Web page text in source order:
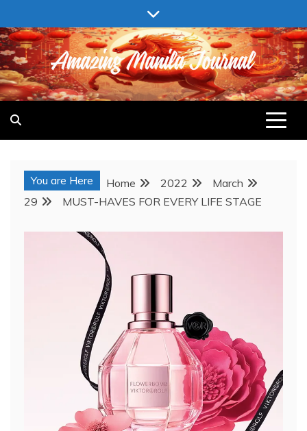
to
content
AMAZING MANILA JOURNAL
You are Here Home 2022
March
29
MUST-HAVES FOR EVERY LIFE STAGE